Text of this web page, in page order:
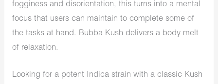
fogginess and disorientation, this turns into a mental
focus that users can maintain to complete some of
the tasks at hand. Bubba Kush delivers a body melt
of relaxation.
Looking for a potent Indica strain with a classic Kush